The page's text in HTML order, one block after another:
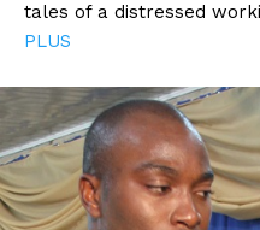
tales of a distressed
PLUS